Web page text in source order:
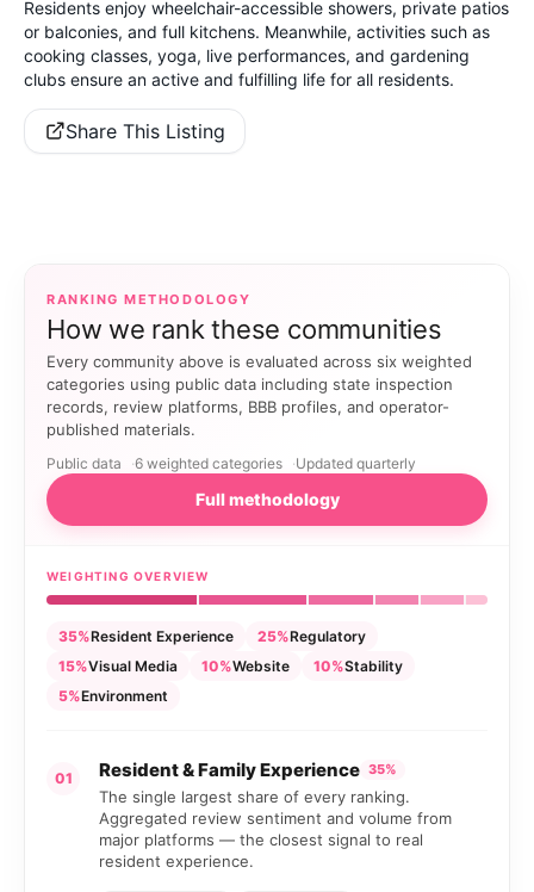
Residents enjoy wheelchair-accessible showers, private patios
or balconies, and full kitchens. Meanwhile, activities such as
cooking classes, yoga, live performances, and gardening
clubs ensure an active and fulfilling life for all residents.
Share This Listing
RANKING METHODOLOGY
How we rank these communities
Every community above is evaluated across six weighted
categories using public data including state inspection
records, review platforms, BBB profiles, and operator-
published materials.
Public data 6 weighted categories Updated quarterly
Full methodology
WEIGHTING OVERVIEW
35%Resident Experience 25%Regulatory
15%Visual Media 10%Website 10%Stability
5%Environment
01 Resident & Family Experience 35%
The single largest share of every ranking.
Aggregated review sentiment and volume from
major platforms — the closest signal to real
resident experience.